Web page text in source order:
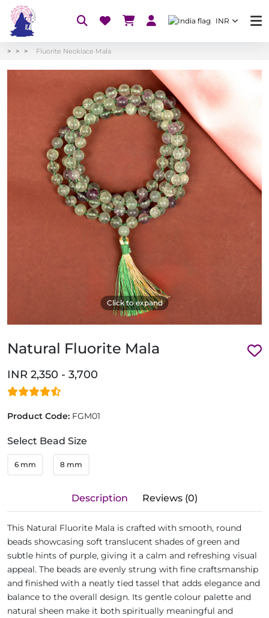
INR
Fluorite Necklace Mala
Click to expand
Natural Fluorite Mala
INR 2,350 - 3,700
Product Code: FGM01
Select Bead Size
6 mm 8 mm
Description Reviews (0)
This Natural Fluorite Mala is crafted with smooth, round
beads showcasing soft translucent shades of green and
subtle hints of purple, giving it a calm and refreshing visual
appeal. The beads are evenly strung with fine craftsmanship
and finished with a neatly tied tassel that adds elegance and
balance to the overall design. Its gentle colour palette and
natural sheen make it both spiritually meaningful and